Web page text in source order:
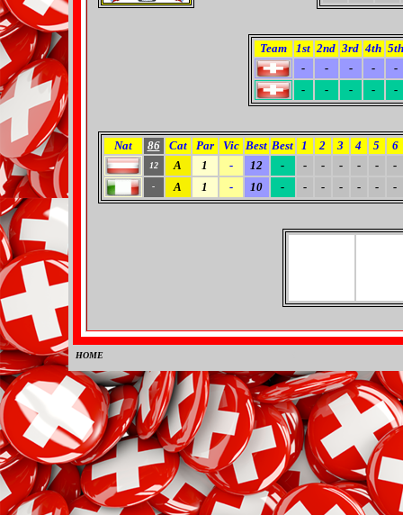
Team 1st 2nd 3rd 4th 5th
-
- - -
-
-
- - - -
Nat 86 Cat Par Vic Best Best 1 2 3 4 5 6
12 A 1 - 12 - - - - - - -
- A 1 - 10 - - - - - - -
HOME